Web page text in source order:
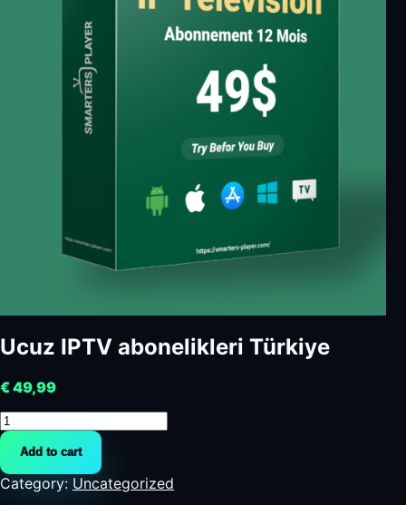
Ucuz IPTV abonelikleri Türkiye
€49,99
Ucuz
IPTV
abonelikleri
Türkiye
quantity
Add to cart
Category: Uncategorized